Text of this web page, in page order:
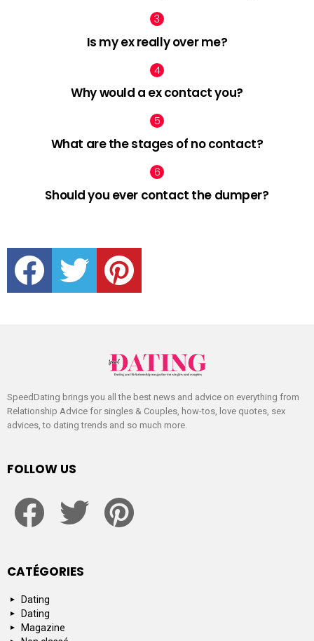
Is my ex really over me?
Why would a ex contact you?
What are the stages of no contact?
Should you ever contact the dumper?
facebook twitter pinterest
SpeedDating brings you all the best news and advice on everything from
Relationship Advice for singles & Couples, how-tos, love quotes, sex
advices, to dating trends and so much more.
FOLLOW US
CATÉGORIES
Dating
Dating
Magazine